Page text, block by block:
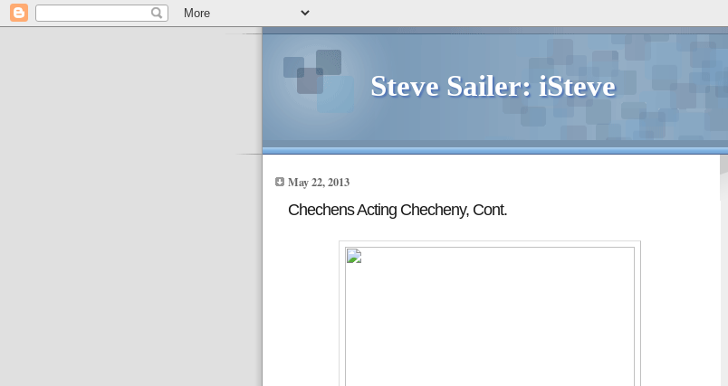
Steve Sailer: iSteve
May 22, 2013
Chechens Acting Checheny, Cont.